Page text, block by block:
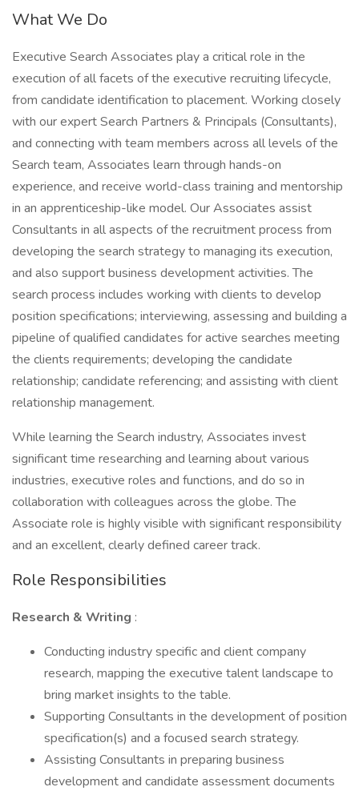
What We Do
Executive Search Associates play a critical role in the
execution of all facets of the executive recruiting lifecycle,
from candidate identification to placement. Working closely
with our expert Search Partners & Principals (Consultants),
and connecting with team members across all levels of the
Search team, Associates learn through hands-on
experience, and receive world-class training and mentorship
in an apprenticeship-like model. Our Associates assist
Consultants in all aspects of the recruitment process from
developing the search strategy to managing its execution,
and also support business development activities. The
search process includes working with clients to develop
position specifications; interviewing, assessing and building a
pipeline of qualified candidates for active searches meeting
the clients requirements; developing the candidate
relationship; candidate referencing; and assisting with client
relationship management.
While learning the Search industry, Associates invest
significant time researching and learning about various
industries, executive roles and functions, and do so in
collaboration with colleagues across the globe. The
Associate role is highly visible with significant responsibility
and an excellent, clearly defined career track.
Role Responsibilities
Research & Writing :
Conducting industry specific and client company
research, mapping the executive talent landscape to
bring market insights to the table.
Supporting Consultants in the development of position
specification(s) and a focused search strategy.
Assisting Consultants in preparing business
development and candidate assessment documents